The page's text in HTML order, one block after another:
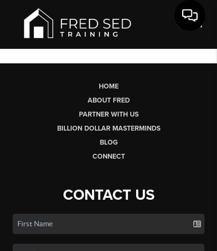
HOME
ABOUT FRED
PARTNER WITH US
BILLION DOLLAR MASTERMINDS
BLOG
CONNECT
CONTACT US